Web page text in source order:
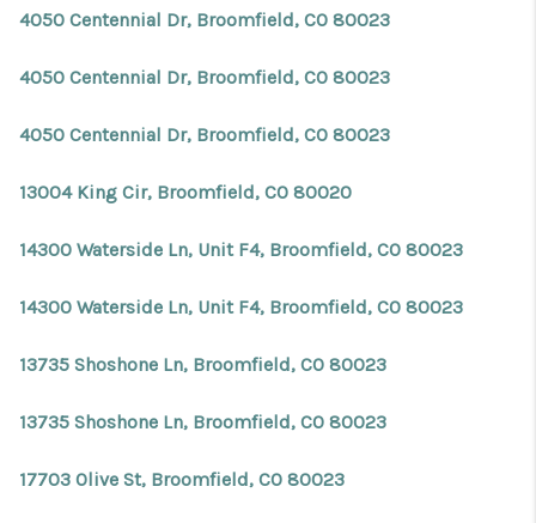
4050 Centennial Dr, Broomfield, CO 80023
4050 Centennial Dr, Broomfield, CO 80023
4050 Centennial Dr, Broomfield, CO 80023
13004 King Cir, Broomfield, CO 80020
14300 Waterside Ln, Unit F4, Broomfield, CO 80023
14300 Waterside Ln, Unit F4, Broomfield, CO 80023
13735 Shoshone Ln, Broomfield, CO 80023
13735 Shoshone Ln, Broomfield, CO 80023
17703 Olive St, Broomfield, CO 80023